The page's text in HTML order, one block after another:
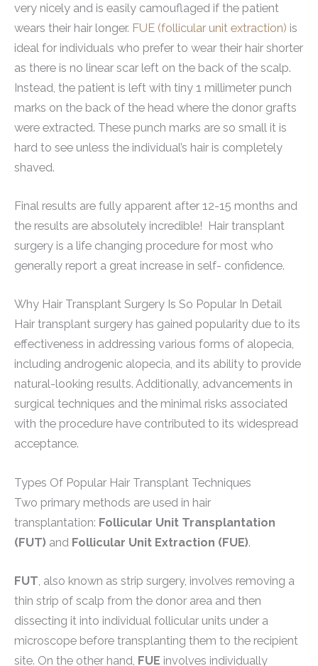
very nicely and is easily camouflaged if the patient
wears their hair longer. FUE (follicular unit extraction) is
ideal for individuals who prefer to wear their hair shorter
as there is no linear scar left on the back of the scalp.
Instead, the patient is left with tiny 1 millimeter punch
marks on the back of the head where the donor grafts
were extracted. These punch marks are so small it is
hard to see unless the individual’s hair is completely
shaved.
Final results are fully apparent after 12-15 months and
the results are absolutely incredible! Hair transplant
surgery is a life changing procedure for most who
generally report a great increase in self- confidence.
Why Hair Transplant Surgery Is So Popular In Detail
Hair transplant surgery has gained popularity due to its
effectiveness in addressing various forms of alopecia,
including androgenic alopecia, and its ability to provide
natural-looking results. Additionally, advancements in
surgical techniques and the minimal risks associated
with the procedure have contributed to its widespread
acceptance.
Types Of Popular Hair Transplant Techniques
Two primary methods are used in hair
transplantation: Follicular Unit Transplantation
(FUT) and Follicular Unit Extraction (FUE).
FUT, also known as strip surgery, involves removing a
thin strip of scalp from the donor area and then
dissecting it into individual follicular units under a
microscope before transplanting them to the recipient
site. On the other hand, FUE involves individually